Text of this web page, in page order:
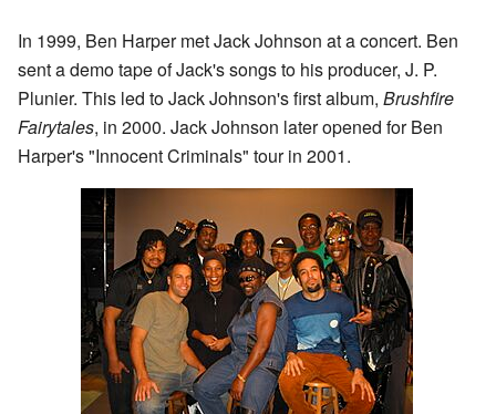
In 1999, Ben Harper met Jack Johnson at a concert. Ben
sent a demo tape of Jack's songs to his producer, J. P.
Plunier. This led to Jack Johnson's first album, Brushfire
Fairytales, in 2000. Jack Johnson later opened for Ben
Harper's "Innocent Criminals" tour in 2001.